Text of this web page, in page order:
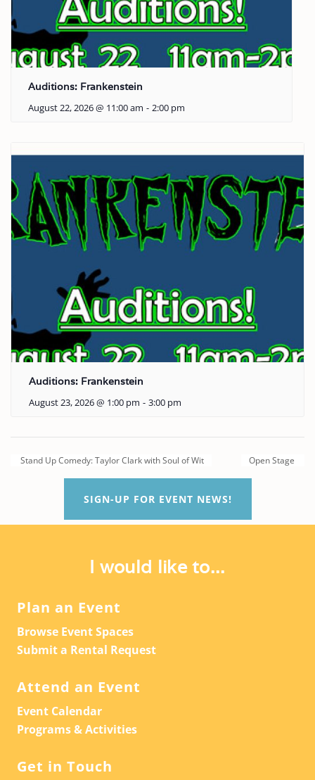
Auditions: Frankenstein
August 22, 2026 @ 11:00 am - 2:00 pm
Auditions: Frankenstein
August 23, 2026 @ 1:00 pm - 3:00 pm
Stand Up Comedy: Taylor Clark with Soul of Wit Open Stage
SIGN-UP FOR EVENT NEWS!
I would like to...
Plan an Event
Browse Event Spaces
Submit a Rental Request
Attend an Event
Event Calendar
Programs & Activities
Get in Touch